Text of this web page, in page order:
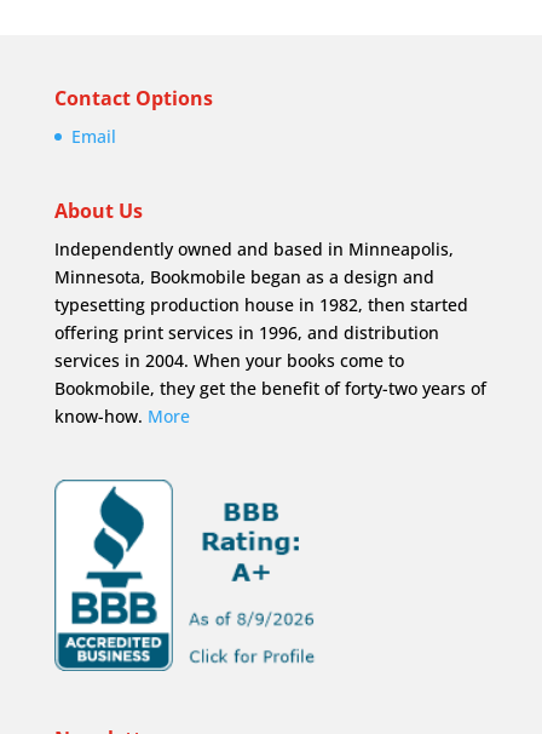
Contact Options
Email
About Us
Independently owned and based in Minneapolis,
Minnesota, Bookmobile began as a design and
typesetting production house in 1982, then started
offering print services in 1996, and distribution
services in 2004. When your books come to
Bookmobile, they get the benefit of forty-two years of
know-how. More